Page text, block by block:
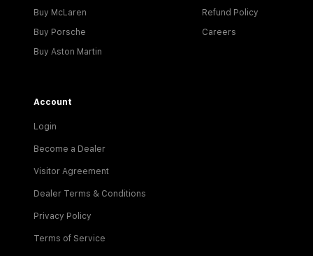
Buy McLaren
Buy Porsche
Buy Aston Martin
Refund Policy
Careers
Account
Login
Become a Dealer
Visitor Agreement
Dealer Terms & Conditions
Privacy Policy
Terms of Service